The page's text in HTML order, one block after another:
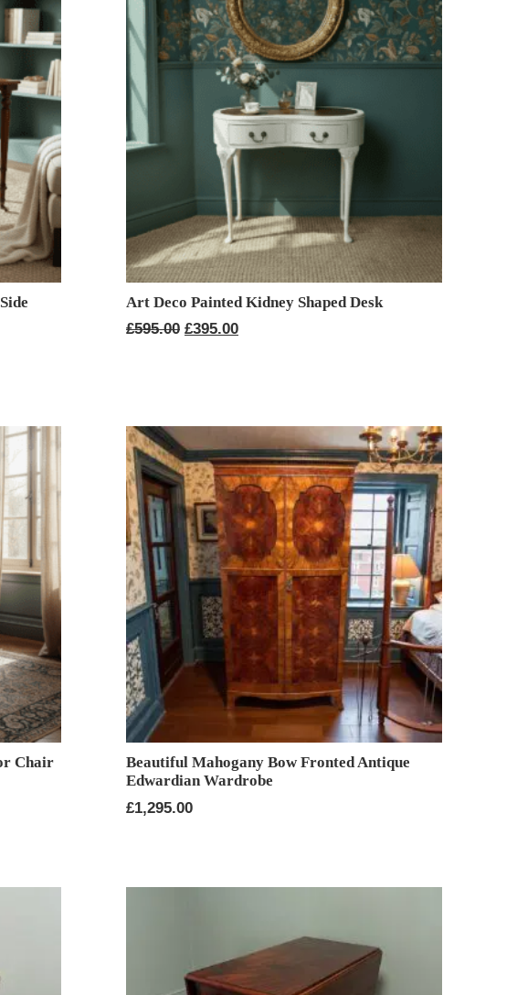
Art Deco Painted Kidney Shaped Desk
£595.00 Original
£395.00Current
Chair
Beautiful Mahogany Bow Fronted Antique
Edwardian Wardrobe
£1,295.00